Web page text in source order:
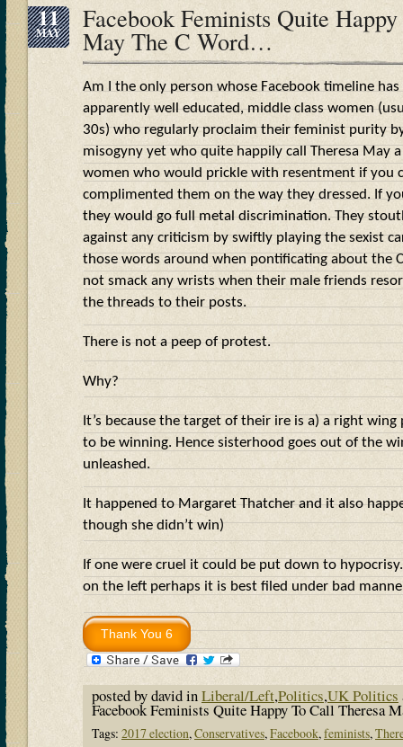
11
MAY Facebook Feminists Quite
May The C Word…
Am I the only person whose Facebook timeline
apparently well educated, middle class women
30s) who regularly proclaim their feminist purity
misogyny yet who quite happily call Theresa May
women who would prickle with resentment if you
complimented them on the way they dressed. If
they would go full metal discrimination. They
against any criticism by swiftly playing the sexist
those words around when pontificating about the
not smack any wrists when their male friends
the threads to their posts.
There is not a peep of protest.
Why?
It’s because the target of their ire is a) a right
to be winning. Hence sisterhood goes out of the
unleashed.
It happened to Margaret Thatcher and it also
though she didn’t win)
If one were cruel it could be put down to
on the left perhaps it is best filed under bad
posted by david inLiberal/Left,Politics,UK Politics
Facebook Feminists Quite Happy To Call Theresa
Tags: 2017 election,Conservatives,Facebook,feminists,